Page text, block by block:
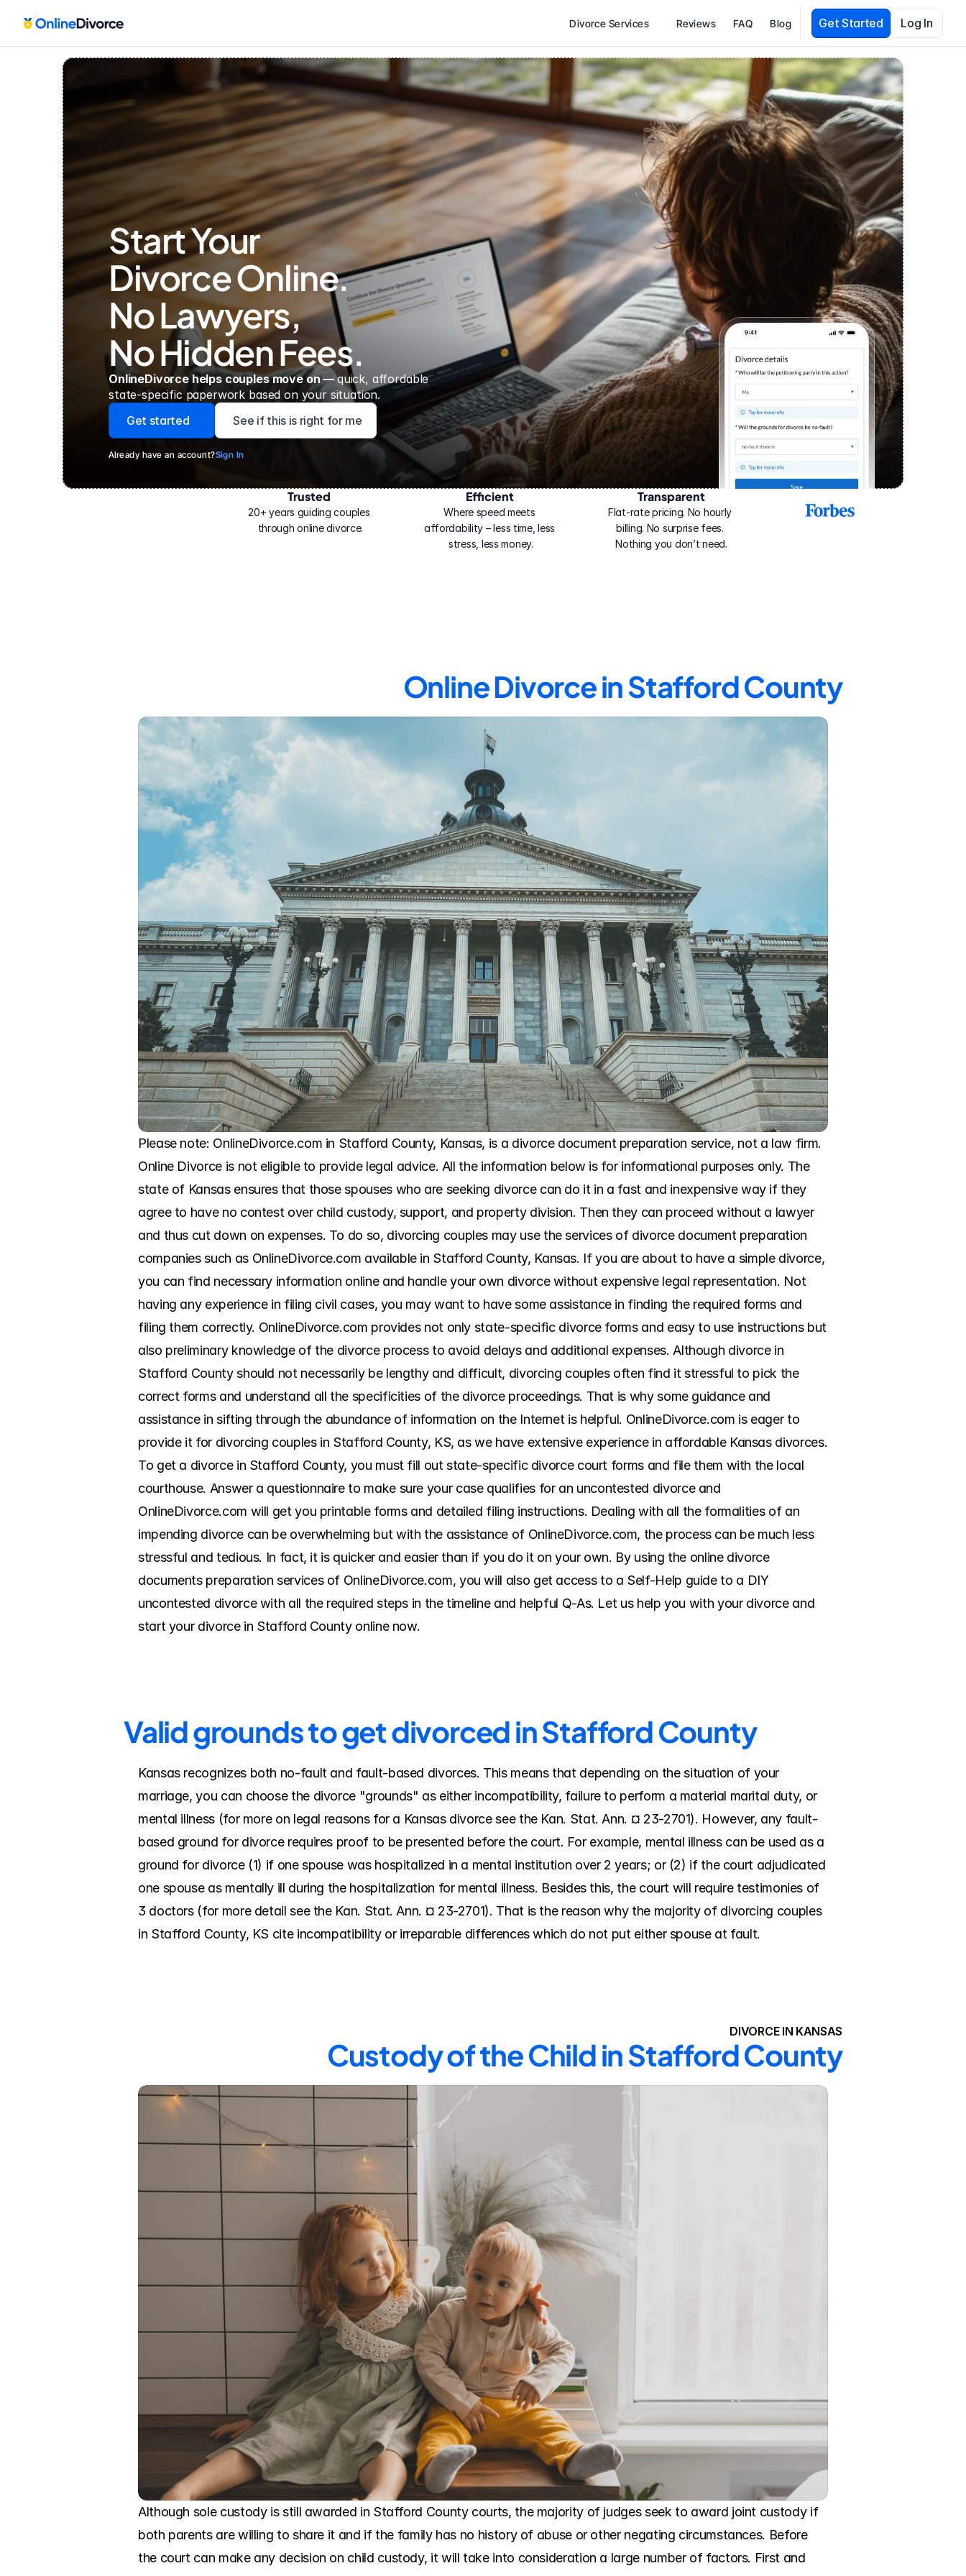
Divorce Services Reviews FAQ Blog Get Started Log In
Start Your
Divorce Online.
No Lawyers,
No Hidden Fees.
OnlineDivorce helps couples move on — quick, affordable
state-specific paperwork based on your situation.
Get started
See if this is right for me
Already have an account?Sign In
Trusted
20+ years guiding couples
through online divorce.
Efficient
Where speed meets
affordability – less time, less
stress, less money.
Transparent
Flat-rate pricing. No hourly
billing. No surprise fees.
Nothing you don’t need.
2025
Online Divorce in Stafford County
Please note: OnlineDivorce.com in Stafford County, Kansas, is a divorce document preparation service, not a law firm.
Online Divorce is not eligible to provide legal advice. All the information below is for informational purposes only. The
state of Kansas ensures that those spouses who are seeking divorce can do it in a fast and inexpensive way if they
agree to have no contest over child custody, support, and property division. Then they can proceed without a lawyer
and thus cut down on expenses. To do so, divorcing couples may use the services of divorce document preparation
companies such as OnlineDivorce.com available in Stafford County, Kansas. If you are about to have a simple divorce,
you can find necessary information online and handle your own divorce without expensive legal representation. Not
having any experience in filing civil cases, you may want to have some assistance in finding the required forms and
filing them correctly. OnlineDivorce.com provides not only state-specific divorce forms and easy to use instructions but
also preliminary knowledge of the divorce process to avoid delays and additional expenses. Although divorce in
Stafford County should not necessarily be lengthy and difficult, divorcing couples often find it stressful to pick the
correct forms and understand all the specificities of the divorce proceedings. That is why some guidance and
assistance in sifting through the abundance of information on the Internet is helpful. OnlineDivorce.com is eager to
provide it for divorcing couples in Stafford County, KS, as we have extensive experience in affordable Kansas divorces.
To get a divorce in Stafford County, you must fill out state-specific divorce court forms and file them with the local
courthouse. Answer a questionnaire to make sure your case qualifies for an uncontested divorce and
OnlineDivorce.com will get you printable forms and detailed filing instructions. Dealing with all the formalities of an
impending divorce can be overwhelming but with the assistance of OnlineDivorce.com, the process can be much less
stressful and tedious. In fact, it is quicker and easier than if you do it on your own. By using the online divorce
documents preparation services of OnlineDivorce.com, you will also get access to a Self-Help guide to a DIY
uncontested divorce with all the required steps in the timeline and helpful Q-As. Let us help you with your divorce and
start your divorce in Stafford County online now.
Valid grounds to get divorced in Stafford County
Kansas recognizes both no-fault and fault-based divorces. This means that depending on the situation of your
marriage, you can choose the divorce "grounds" as either incompatibility, failure to perform a material marital duty, or
mental illness (for more on legal reasons for a Kansas divorce see the Kan. Stat. Ann. ¤ 23-2701). However, any fault-
based ground for divorce requires proof to be presented before the court. For example, mental illness can be used as a
ground for divorce (1) if one spouse was hospitalized in a mental institution over 2 years; or (2) if the court adjudicated
one spouse as mentally ill during the hospitalization for mental illness. Besides this, the court will require testimonies of
3 doctors (for more detail see the Kan. Stat. Ann. ¤ 23-2701). That is the reason why the majority of divorcing couples
in Stafford County, KS cite incompatibility or irreparable differences which do not put either spouse at fault.
DIVORCE IN KANSAS
Custody of the Child in Stafford County
Although sole custody is still awarded in Stafford County courts, the majority of judges seek to award joint custody if
both parents are willing to share it and if the family has no history of abuse or other negating circumstances. Before
the court can make any decision on child custody, it will take into consideration a large number of factors. First and